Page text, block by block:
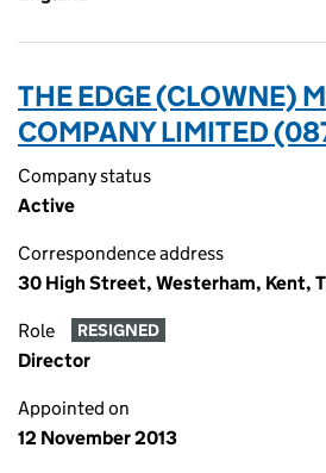
THE EDGE (CLOWNE)
COMPANY LIMITED
Company status
Active
Correspondence address
30 High Street, Westerham, Kent,
Role RESIGNED
Director
Appointed on
12 November 2013